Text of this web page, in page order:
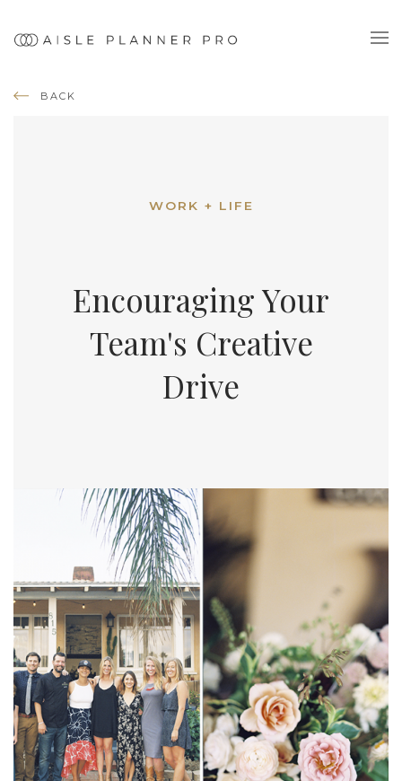
BACK
WORK + LIFE
Encouraging Your
Team's Creative
Drive